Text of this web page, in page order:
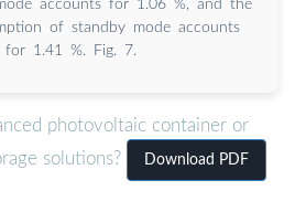
accounts for 1.06 %, and the
of standby mode accounts
for 1.41 %. Fig. 7.
photovoltaic container or
solutions?
Download PDF